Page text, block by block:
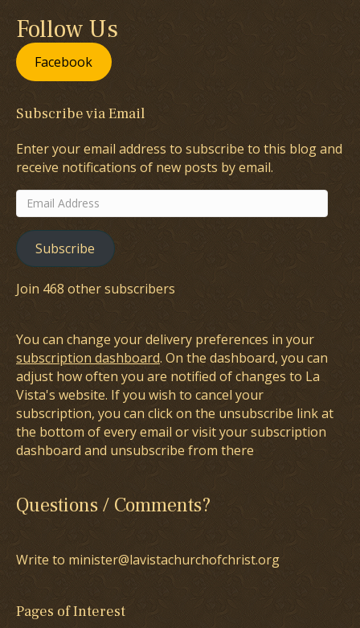
Follow Us
Facebook
Subscribe via Email
Enter your email address to subscribe to this blog and
receive notifications of new posts by email.
Email
Address
Subscribe
Join 468 other subscribers
You can change your delivery preferences in your
subscription dashboard. On the dashboard, you can
adjust how often you are notified of changes to La
Vista's website. If you wish to cancel your
subscription, you can click on the unsubscribe link at
the bottom of every email or visit your subscription
dashboard and unsubscribe from there
Questions / Comments?
Write to minister@lavistachurchofchrist.org
Pages of Interest